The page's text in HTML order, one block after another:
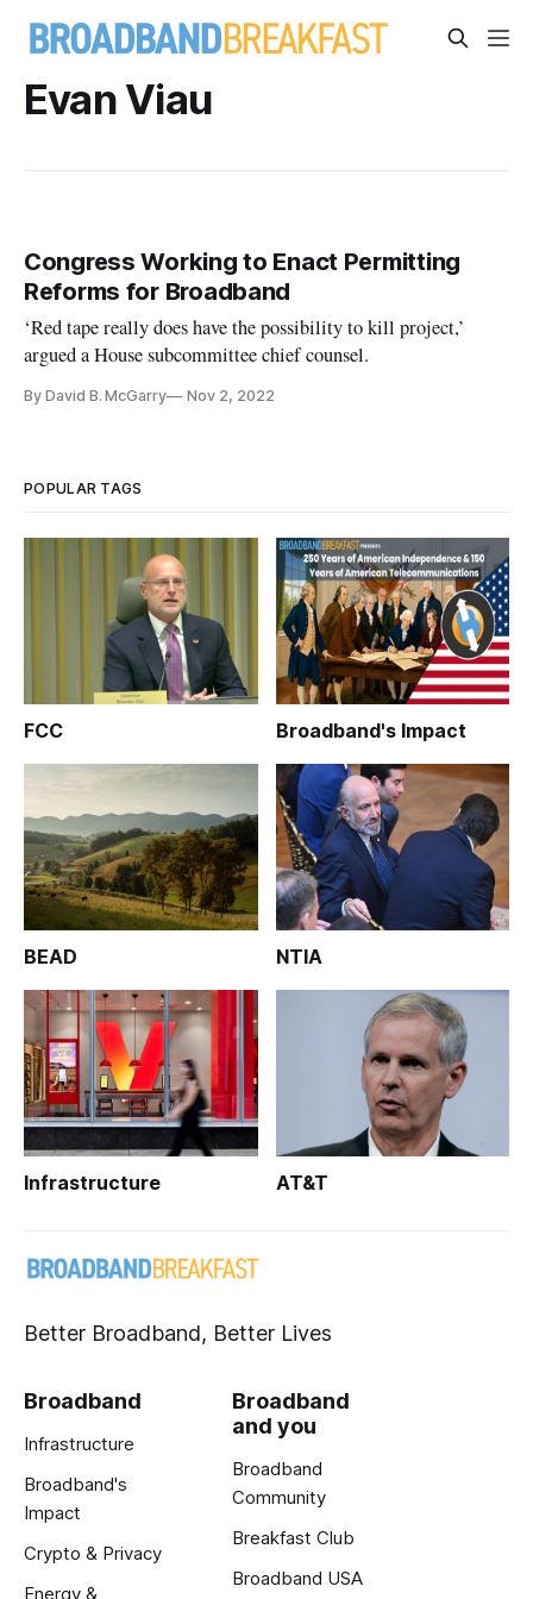
Evan Viau
Congress Working to Enact Permitting
Reforms for Broadband
‘Red tape really does have the possibility to kill project,’
argued a House subcommittee chief counsel.
By David B. McGarry Nov 2, 2022
POPULAR TAGS
FCC Broadband's Impact
BEAD NTIA
Infrastructure AT&T
Better Broadband, Better Lives
Broadband
Infrastructure
Broadband's
Impact
Crypto & Privacy
Energy &
Broadband
and you
Broadband
Community
Breakfast Club
Broadband USA